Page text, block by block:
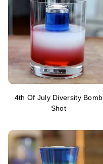
4th Of July Diversity Bomb
Shot